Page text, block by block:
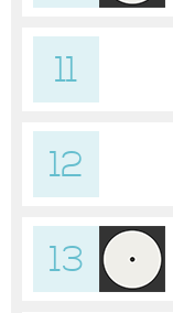
11
12
13